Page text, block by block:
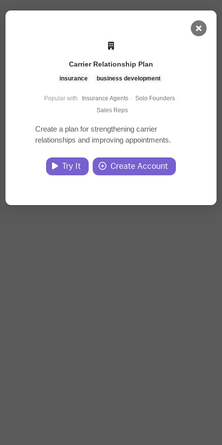
Task Library
Courses
Documents
Website
Carrier Relationship Plan
insurance business development
Popular with Insurance Agents · Solo Founders ·
Sales Reps
Create a plan for strengthening carrier
relationships and improving appointments.
Try It Create Account